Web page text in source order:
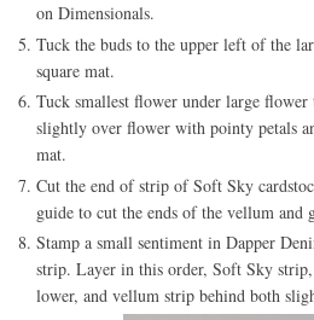
on Dimensionals.
Tuck the buds to the upper left of the
square mat.
Tuck smallest flower under large
slightly over flower with pointy petals
mat.
Cut the end of strip of Soft Sky
guide to cut the ends of the vellum and
Stamp a small sentiment in Dapper
strip. Layer in this order, Soft Sky
lower, and vellum strip behind both